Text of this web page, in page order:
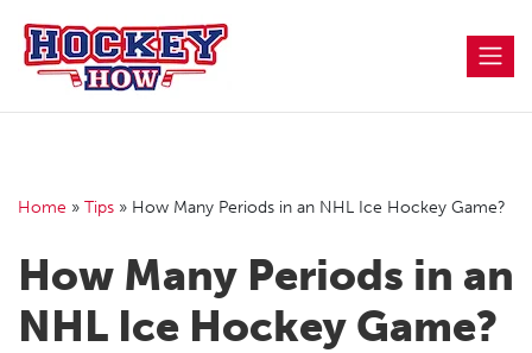
content
Home » Tips » How Many Periods in an NHL Ice Hockey Game?
How Many Periods in an
NHL Ice Hockey Game?